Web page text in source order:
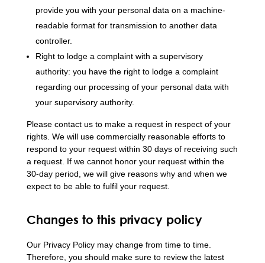
provide you with your personal data on a machine-
readable format for transmission to another data
controller.
Right to lodge a complaint with a supervisory
authority: you have the right to lodge a complaint
regarding our processing of your personal data with
your supervisory authority.
Please contact us to make a request in respect of your
rights. We will use commercially reasonable efforts to
respond to your request within 30 days of receiving such
a request. If we cannot honor your request within the
30-day period, we will give reasons why and when we
expect to be able to fulfil your request.
Changes to this privacy policy
Our Privacy Policy may change from time to time.
Therefore, you should make sure to review the latest